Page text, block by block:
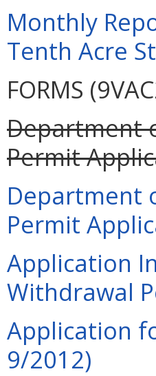
Monthly
Tenth Acre
FORMS
Department
Permit
Department
Permit
Application
Withdrawal
Application
9/2012)